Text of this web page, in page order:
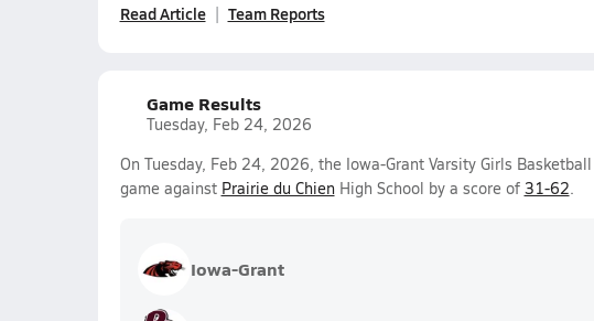
Read Article Team Reports
Game Results
Tuesday, Feb 24, 2026
On Tuesday, Feb 24, 2026, the Iowa-Grant Varsity Girls
game against Prairie du ChienHigh School by a score of 31-62.
Iowa-Grant